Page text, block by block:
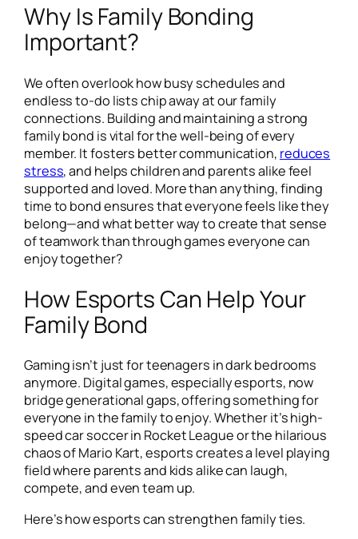
Why Is Family Bonding
Important?
We often overlook how busy schedules and
endless to-do lists chip away at our family
connections. Building and maintaining a strong
family bond is vital for the well-being of every
member. It fosters better communication, reduces
stress, and helps children and parents alike feel
supported and loved. More than anything, finding
time to bond ensures that everyone feels like they
belong—and what better way to create that sense
of teamwork than through games everyone can
enjoy together?
How Esports Can Help Your
Family Bond
Gaming isn’t just for teenagers in dark bedrooms
anymore. Digital games, especially esports, now
bridge generational gaps, offering something for
everyone in the family to enjoy. Whether it’s high-
speed car soccer in Rocket Leagueor the hilarious
chaos ofMario Kart, esports creates a level playing
field where parents and kids alike can laugh,
compete, and even team up.
Here’s how esports can strengthen family ties.